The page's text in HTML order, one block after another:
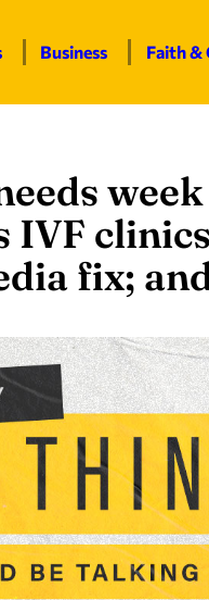
Business Faith &
IVF
fix;